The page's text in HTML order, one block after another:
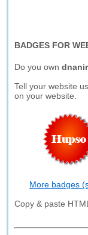
BADGES FOR
Do you own
Tell your website
on your website.
More badges
Copy & paste